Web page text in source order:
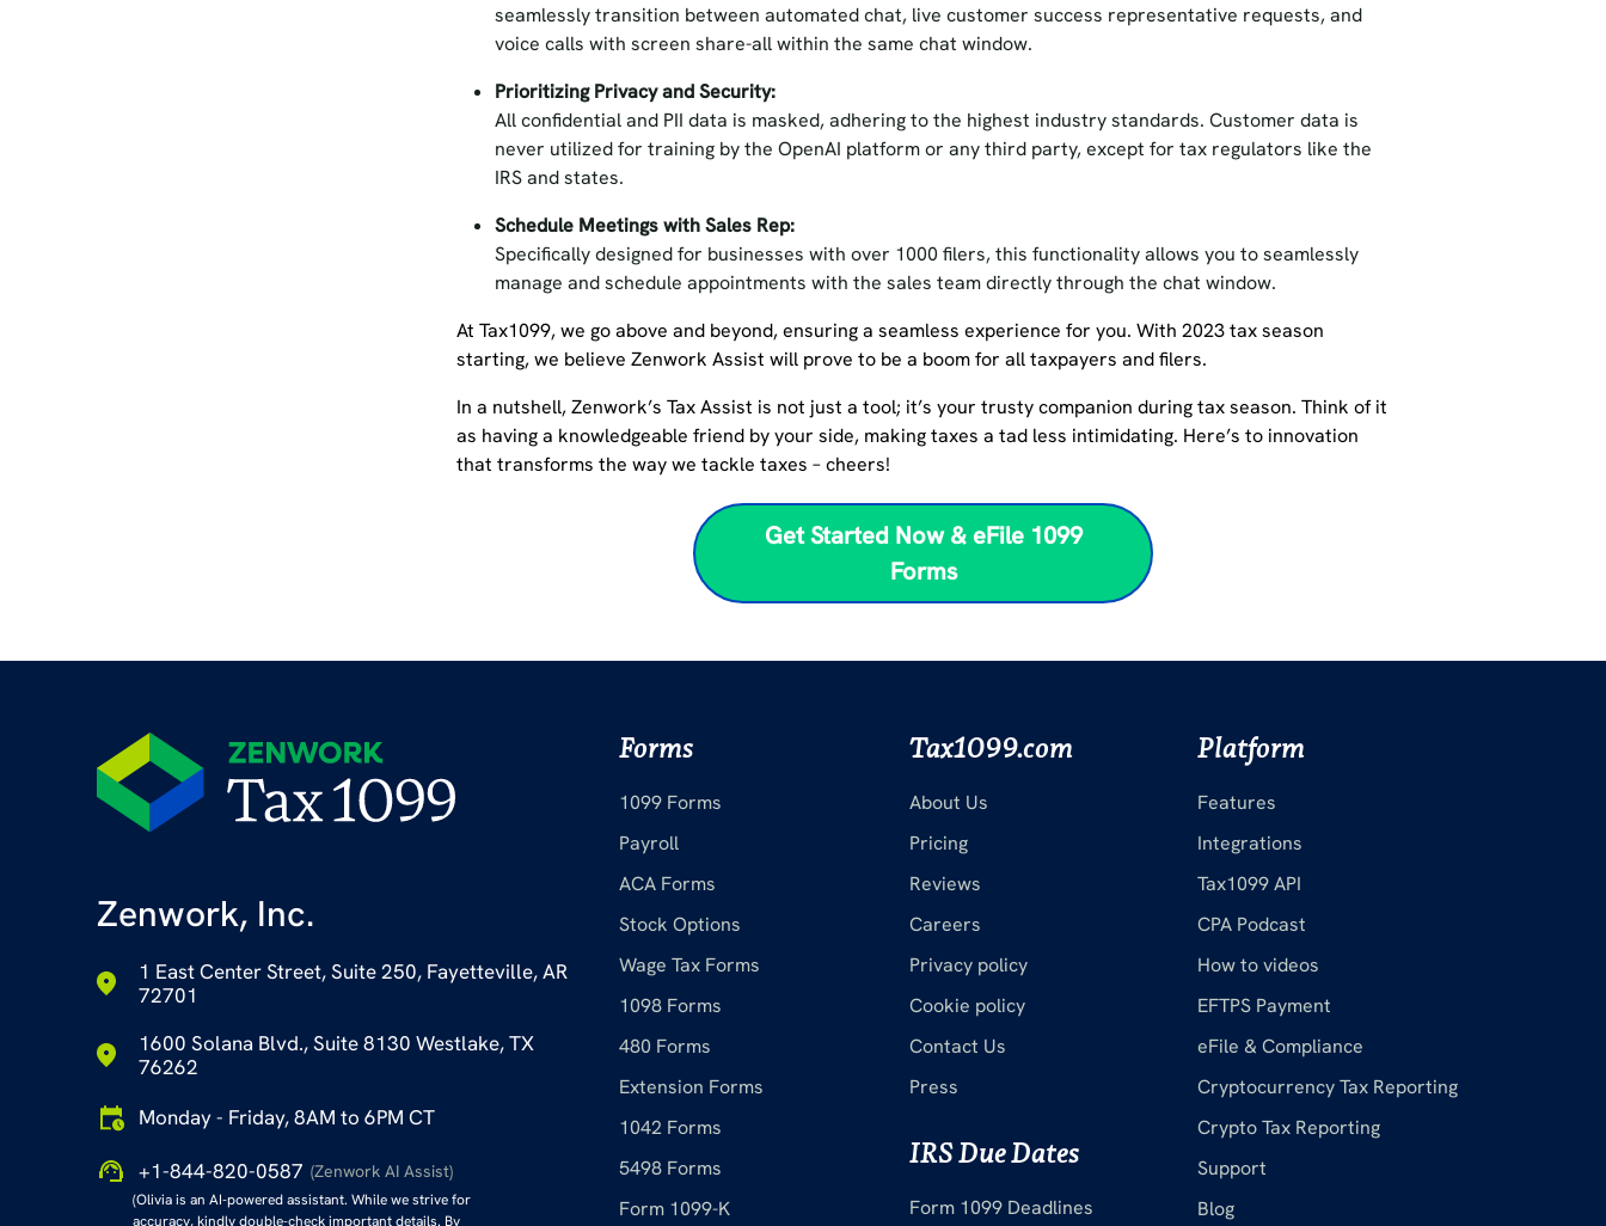
seamlessly transition between automated chat, live customer success representative requests, and
voice calls with screen share-all within the same chat window.
Prioritizing Privacy and Security:
All confidential and PII data is masked, adhering to the highest industry standards. Customer data is
never utilized for training by the OpenAI platform or any third party, except for tax regulators like the
IRS and states.
Schedule Meetings with Sales Rep:
Specifically designed for businesses with over 1000 filers, this functionality allows you to seamlessly
manage and schedule appointments with the sales team directly through the chat window.
At Tax1099, we go above and beyond, ensuring a seamless experience for you. With 2023 tax season
starting, we believe Zenwork Assist will prove to be a boom for all taxpayers and filers.
In a nutshell, Zenwork’s Tax Assist is not just a tool; it’s your trusty companion during tax season. Think of it
as having a knowledgeable friend by your side, making taxes a tad less intimidating. Here’s to innovation
that transforms the way we tackle taxes – cheers!
Get Started Now & eFile 1099
Forms
Zenwork, Inc.
1 East Center Street, Suite 250, Fayetteville, AR
72701
1600 Solana Blvd., Suite 8130 Westlake, TX
76262
Monday - Friday, 8AM to 6PM CT
+1-844-820-0587 (Zenwork AI Assist)
(Olivia is an AI-powered assistant. While we strive for
accuracy, kindly double-check important details. By
Forms
1099 Forms
Payroll
ACA Forms
Stock Options
Wage Tax Forms
1098 Forms
480 Forms
Extension Forms
1042 Forms
5498 Forms
Form 1099-K
Tax1099.com
About Us
Pricing
Reviews
Careers
Privacy policy
Cookie policy
Contact Us
Press
IRS Due Dates
Form 1099 Deadlines
Platform
Features
Integrations
Tax1099 API
CPA Podcast
How to videos
EFTPS Payment
eFile & Compliance
Cryptocurrency Tax Reporting
Crypto Tax Reporting
Support
Blog